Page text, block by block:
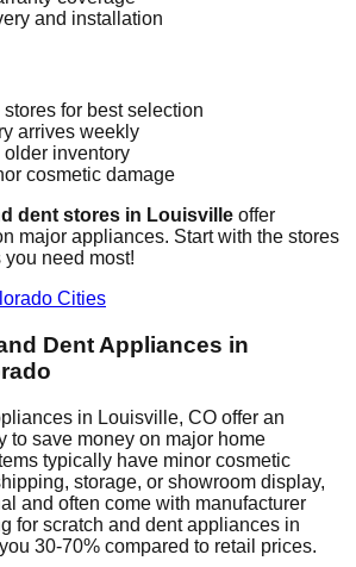
and installation
for best selection
arrives weekly
older inventory
cosmetic damage
dent stores in Louisville offer
major appliances. Start with the stores
need most!
Cities
Dent Appliances in
in Louisville, CO offer an
to save money on major home
typically have minor cosmetic
storage, or showroom display,
and often come with manufacturer
for scratch and dent appliances in
30-70% compared to retail prices.